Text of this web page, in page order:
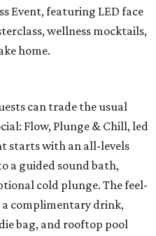
Event, featuring LED face
wellness mocktails,
home.
can trade the usual
Flow, Plunge & Chill, led
starts with an all-levels
a guided sound bath,
cold plunge. The feel-
complimentary drink,
bag, and rooftop pool